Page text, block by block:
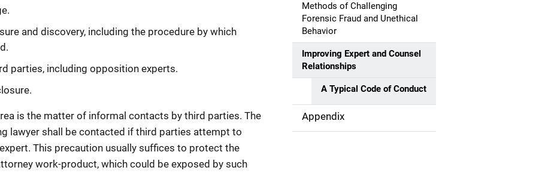
and discovery, including the procedure by which
parties, including opposition experts.
is the matter of informal contacts by third parties. The
lawyer shall be contacted if third parties attempt to
This precaution usually suffices to protect the
work-product, which could be exposed by such
Methods of Challenging
Forensic Fraud and Unethical
Behavior
Improving Expert and Counsel
Relationships
A Typical Code of Conduct
Appendix